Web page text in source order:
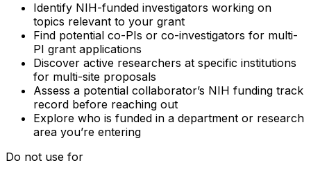
Identify NIH-funded investigators working on
topics relevant to your grant
Find potential co-PIs or co-investigators for multi-
PI grant applications
Discover active researchers at specific institutions
for multi-site proposals
Assess a potential collaborator’s NIH funding track
record before reaching out
Explore who is funded in a department or research
area you’re entering
Do not use for